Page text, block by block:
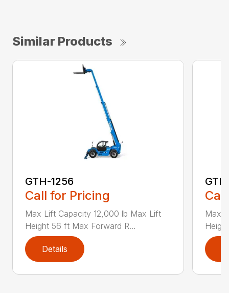
Similar Products
GTH-1256
Call for Pricing
Max Lift Capacity 12,000 lb Max Lift
Height 56 ft Max Forward R...
Details
Max